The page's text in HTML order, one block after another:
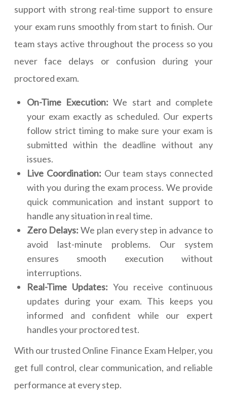
support with strong real-time support to ensure
your exam runs smoothly from start to finish. Our
team stays active throughout the process so you
never face delays or confusion during your
proctored exam.
On-Time Execution: We start and complete
your exam exactly as scheduled. Our experts
follow strict timing to make sure your exam is
submitted within the deadline without any
issues.
Live Coordination: Our team stays connected
with you during the exam process. We provide
quick communication and instant support to
handle any situation in real time.
Zero Delays: We plan every step in advance to
avoid last-minute problems. Our system
ensures smooth execution without
interruptions.
Real-Time Updates: You receive continuous
updates during your exam. This keeps you
informed and confident while our expert
handles your proctored test.
With our trusted Online Finance Exam Helper, you
get full control, clear communication, and reliable
performance at every step.